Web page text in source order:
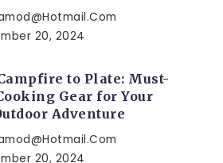
20, 2024
to Plate: Must-
Gear for Your
Adventure
20, 2024